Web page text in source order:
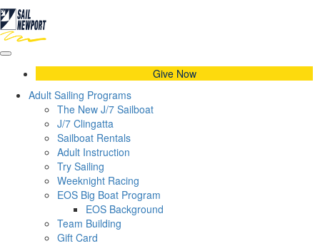
Give Now
Adult Sailing Programs
The New J/7 Sailboat
J/7 Clingatta
Sailboat Rentals
Adult Instruction
Try Sailing
Weeknight Racing
EOS Big Boat Program
EOS Background
Team Building
Gift Card